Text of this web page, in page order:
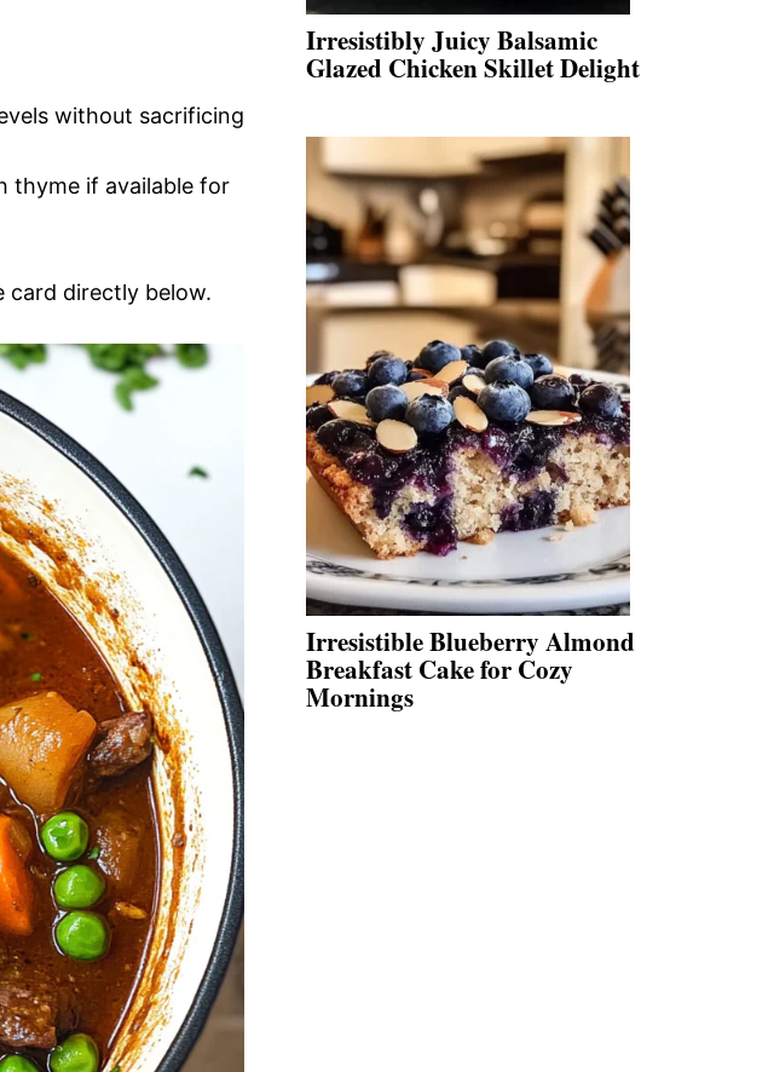
without sacrificing
thyme if available for
card directly below.
Irresistibly Juicy Balsamic
Glazed Chicken Skillet Delight
Irresistible Blueberry Almond
Breakfast Cake for Cozy
Mornings